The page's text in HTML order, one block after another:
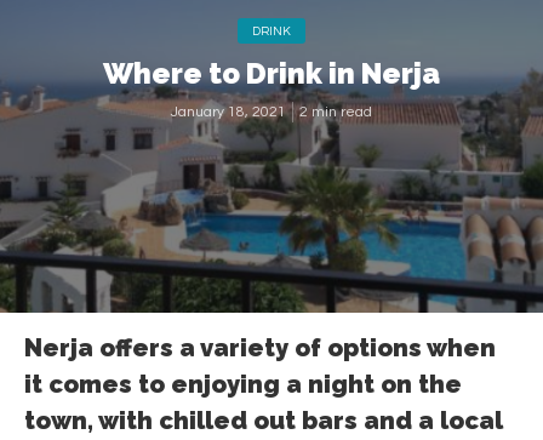
DRINK
Where to Drink in Nerja
January 18, 2021 2 min read
Nerja offers a variety of options when
it comes to enjoying a night on the
town, with chilled out bars and a local